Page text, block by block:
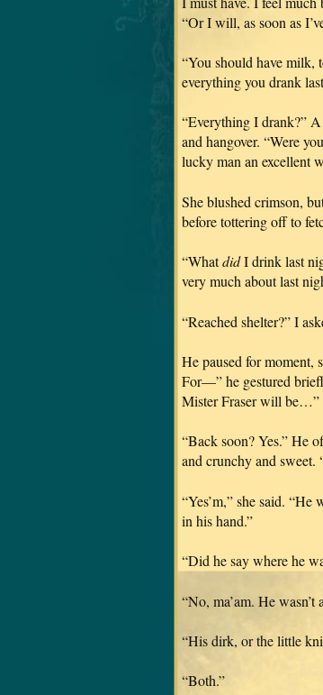
“Or I will, as soon as
“You should have milk,
everything you drank
“Everything I drank?”
and hangover. “Were
lucky man an excellent
She blushed crimson,
before tottering off to
“WhatdidI drink last
very much about last
“Reached shelter?” I
He paused for moment,
For—” he gestured
Mister Fraser will be…”
“Back soon? Yes.” He
and crunchy and sweet.
“Yes’m,” she said.
in his hand.”
“Did he say where he
“No, ma’am. He
“His dirk, or the little
“Both.”